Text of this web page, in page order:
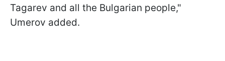
Tagarev and all the Bulgarian people,"
Umerov added.